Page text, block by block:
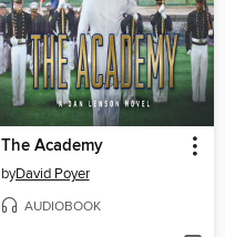
The Academy
byDavid Poyer
AUDIOBOOK